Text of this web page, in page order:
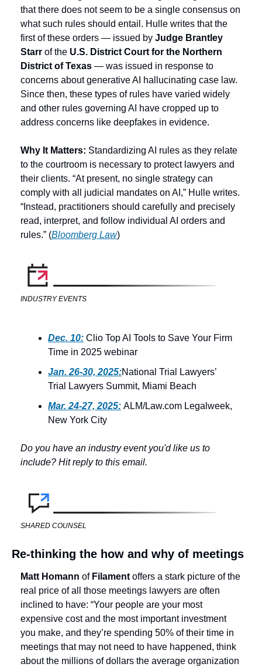
that there does not seem to be a single consensus on
what such rules should entail. Hulle writes that the
first of these orders — issued by Judge Brantley
Starr of the U.S. District Court for the Northern
District of Texas — was issued in response to
concerns about generative AI hallucinating case law.
Since then, these types of rules have varied widely
and other rules governing AI have cropped up to
address concerns like deepfakes in evidence.
Why It Matters: Standardizing AI rules as they relate
to the courtroom is necessary to protect lawyers and
their clients. “At present, no single strategy can
comply with all judicial mandates on AI,” Hulle writes.
“Instead, practitioners should carefully and precisely
read, interpret, and follow individual AI orders and
rules.” (Bloomberg Law)
INDUSTRY EVENTS
Dec. 10: Clio Top AI Tools to Save Your Firm
Time in 2025 webinar
Jan. 26-30, 2025:National Trial Lawyers’
Trial Lawyers Summit, Miami Beach
Mar. 24-27, 2025: ALM/Law.com Legalweek,
New York City
Do you have an industry event you'd like us to
include? Hit reply to this email.
SHARED COUNSEL
Re-thinking the how and why of meetings
Matt Homann of Filament offers a stark picture of the
real price of all those meetings lawyers are often
inclined to have: “Your people are your most
expensive cost and the most important investment
you make, and they’re spending 50% of their time in
meetings that may not need to have happened, think
about the millions of dollars the average organization